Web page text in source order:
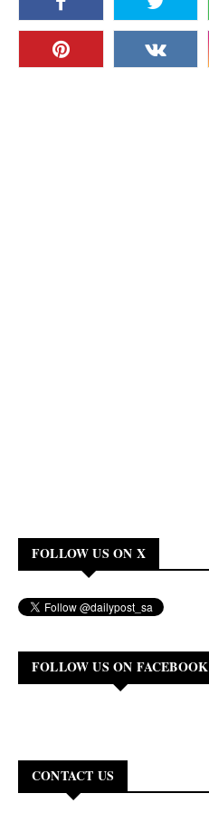
FOLLOW US ON X
FOLLOW US ON FACEBOOK
CONTACT US